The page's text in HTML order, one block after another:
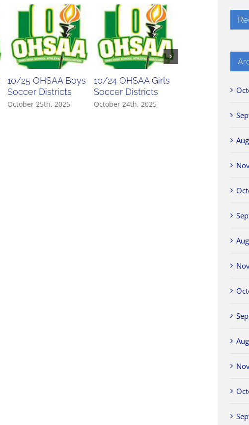
10/25 OHSAA Boys
Soccer Districts
October 25th, 2025
10/24 OHSAA Girls
Soccer Districts
October 24th, 2025
Soccer Districts